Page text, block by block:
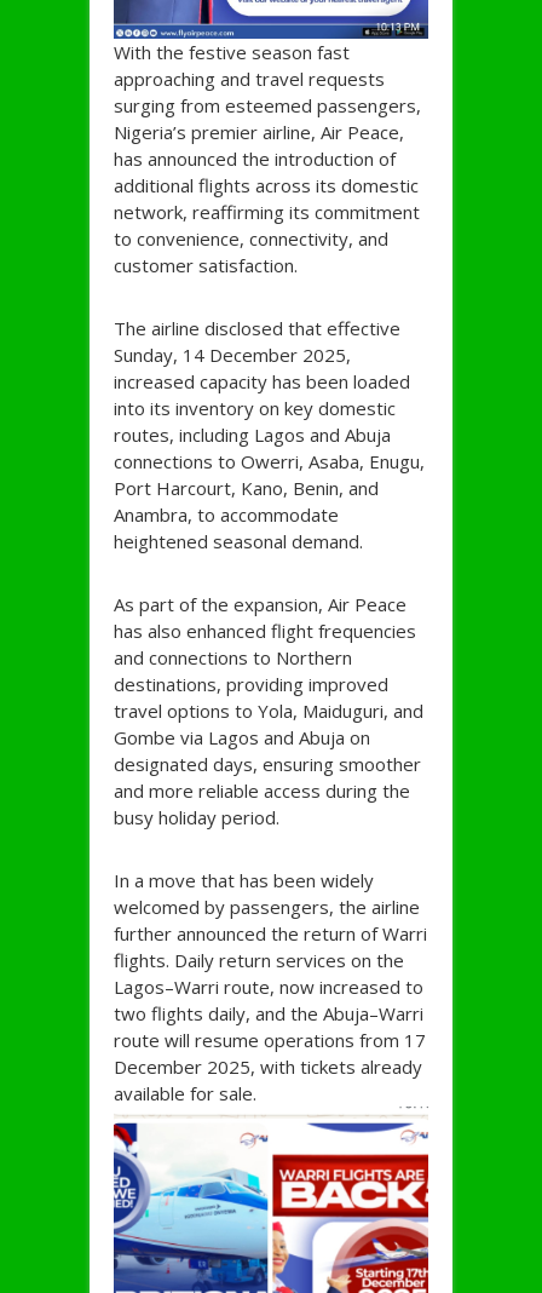
With the festive season fast
approaching and travel requests
surging from esteemed passengers,
Nigeria’s premier airline, Air Peace,
has announced the introduction of
additional flights across its domestic
network, reaffirming its commitment
to convenience, connectivity, and
customer satisfaction.
The airline disclosed that effective
Sunday, 14 December 2025,
increased capacity has been loaded
into its inventory on key domestic
routes, including Lagos and Abuja
connections to Owerri, Asaba, Enugu,
Port Harcourt, Kano, Benin, and
Anambra, to accommodate
heightened seasonal demand.
As part of the expansion, Air Peace
has also enhanced flight frequencies
and connections to Northern
destinations, providing improved
travel options to Yola, Maiduguri, and
Gombe via Lagos and Abuja on
designated days, ensuring smoother
and more reliable access during the
busy holiday period.
In a move that has been widely
welcomed by passengers, the airline
further announced the return of Warri
flights. Daily return services on the
Lagos–Warri route, now increased to
two flights daily, and the Abuja–Warri
route will resume operations from 17
December 2025, with tickets already
available for sale.